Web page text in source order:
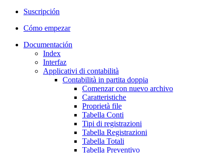
Suscripción
Cómo empezar
Documentación
Index
Interfaz
Applicativi di contabilità
Contabilità in partita doppia
Comenzar con nuevo archivo
Caratteristiche
Proprietà file
Tabella Conti
Tipi di registrazioni
Tabella Registrazioni
Tabella Totali
Tabella Preventivo